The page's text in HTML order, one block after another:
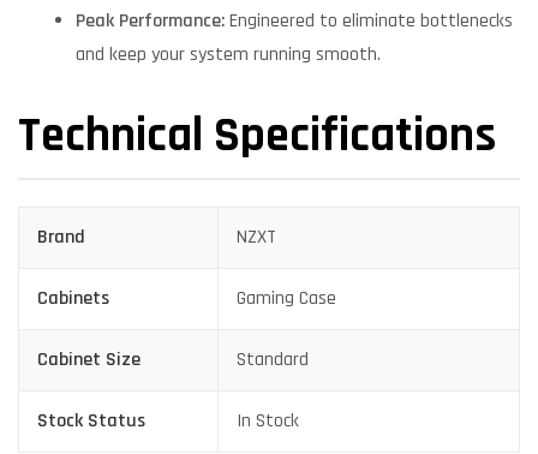
Peak Performance:Engineered to eliminate bottlenecks
and keep your system running smooth.
Technical Specifications
Brand NZXT
Cabinets Gaming Case
Cabinet Size Standard
Stock Status In Stock